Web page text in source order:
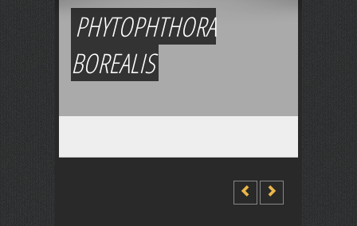
PHYTOPHTHORA
BOREALIS